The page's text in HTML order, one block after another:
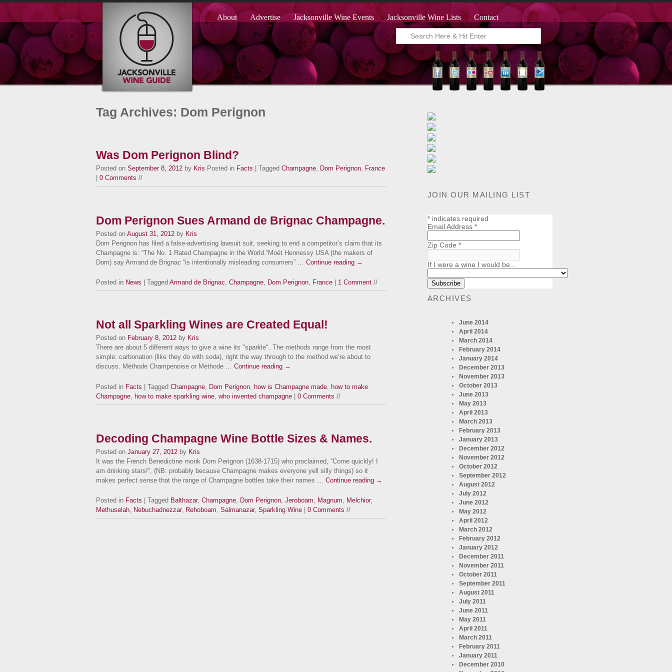
About Advertise Jacksonville Wine Events Jacksonville Wine Lists Contact
Tag Archives: Dom Perignon
Was Dom Perignon Blind?
Posted on September 8, 2012 by Kris Posted in Facts | Tagged Champagne, Dom Perignon, France
0 Comments //
Dom Perignon Sues Armand de Brignac Champagne.
Posted on August 31, 2012 by Kris
Dom Perignon has filed a false-advertising lawsuit suit, seeking to end a competitor’s claim that its
Champagne is: “The No. 1 Rated Champagne in the World.”Moët Hennessy USA (the makers of
Dom) say Armand de Brignac “is intentionally misleading consumers” … Continue reading →
Posted in News | Tagged Armand de Brignac Champagne Dom Perignon France 1 Comment //
Not all Sparkling Wines are Created Equal!
Posted on February 8, 2012 by Kris
There are about 5 different ways to give a wine its "sparkle". The methods range from the most
simple: carbonation (like they do with soda), right the way through to the method we’re about to
discuss. Méthode Champenoise or Méthode … Continue reading →
Posted in Facts | Tagged Champagne Dom Perignon how is Champagne made how to make
Champagne how to make sparkling wine who invented champagne | 0 Comments //
Decoding Champagne Wine Bottle Sizes & Names.
Posted on January 27, 2012 by Kris
It was the French Benedictine monk Dom Perignon (1638-1715) who proclaimed, “Come quickly! I
am drinking stars!”, (NB: probably because Champagne makes everyone yell silly things) so it
makes perfect sense that the range of Champagne bottles take their names … Continue reading →
Posted in Facts | Tagged Balthazar, Champagne, Dom Perignon, Jeroboam, Magnum, Melchior,
Methuselah, Nebuchadnezzar, Rehoboam, Salmanazar, Sparkling Wine 0 Comments //
JOIN OUR MAILING LIST
*indicates required
Email Address *
Zip Code *
If I were a wine I would be...
ARCHIVES
June 2014
April 2014
March 2014
February 2014
January 2014
December 2013
November 2013
October 2013
June 2013
May 2013
April 2013
March 2013
February 2013
January 2013
December 2012
November 2012
October 2012
September 2012
August 2012
July 2012
June 2012
May 2012
April 2012
March 2012
February 2012
January 2012
December 2011
November 2011
October 2011
September 2011
August 2011
July 2011
June 2011
May 2011
April 2011
March 2011
February 2011
January 2011
December 2010